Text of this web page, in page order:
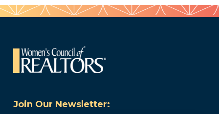
Join Our Newsletter: